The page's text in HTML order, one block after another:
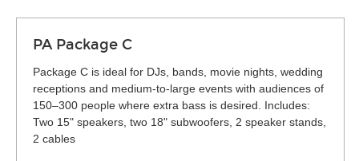
PA Package C
Package C is ideal for DJs, bands, movie nights, wedding
receptions and medium-to-large events with audiences of
150–300 people where extra bass is desired. Includes:
Two 15" speakers, two 18" subwoofers, 2 speaker stands,
2 cables